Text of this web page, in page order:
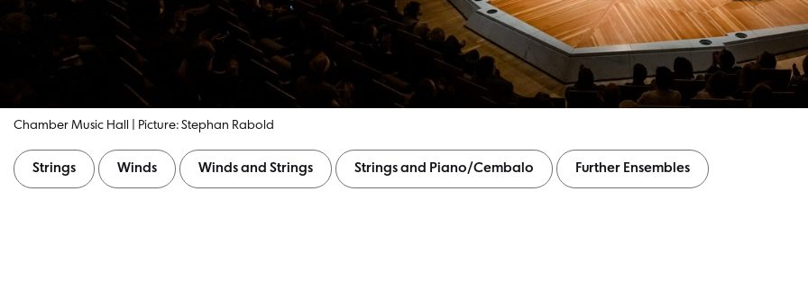
Chamber Music Hall | Picture: Stephan Rabold
Strings Winds Winds and Strings Strings and Piano/Cembalo Further Ensembles